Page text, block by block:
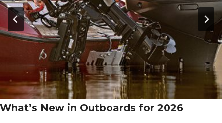
What’s New in Outboards for 2026